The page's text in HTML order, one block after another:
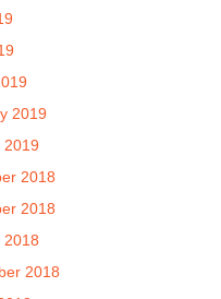
2019
2019
2018
2018
2018
2018